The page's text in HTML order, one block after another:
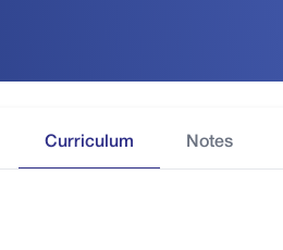
Curriculum Notes